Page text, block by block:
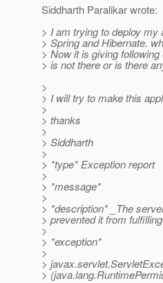
Siddharth Paralikar wrote:
> I am trying to deploy my
> Spring and Hibernate.
> Now it is giving
> is not there or is there
>
> I will try to make this
>
> thanks
>
> Siddharth
>
> *type* Exception report
>
> *message*
>
> *description* _The
> prevented it from fulfilling
>
> *exception*
>
>
>